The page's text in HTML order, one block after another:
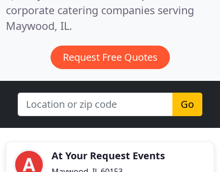
corporate catering companies serving
Maywood, IL.
Request Free Quotes
Go
At Your Request Events